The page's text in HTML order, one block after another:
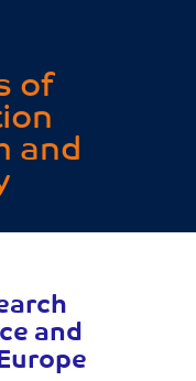
of
and
and